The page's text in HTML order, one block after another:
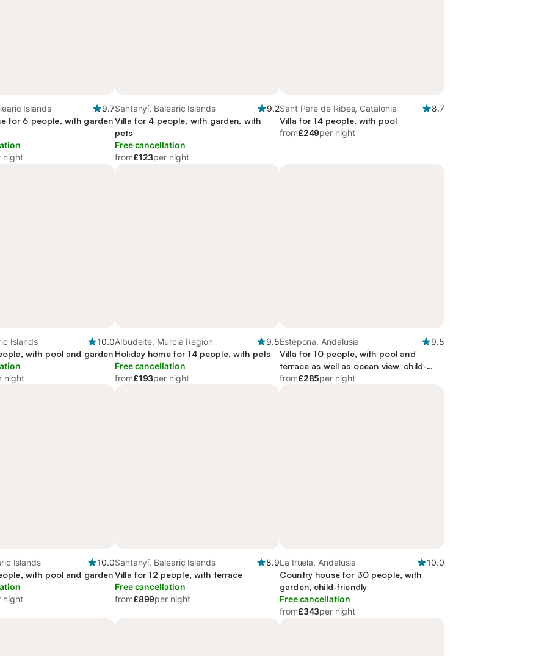
Islands
9.7
for 6 people, with garden
night
Santanyí, Balearic Islands
9.2
Villa for 4 people, with garden, with
pets
Free cancellation
from£123per night
Sant Pere de Ribes, Catalonia
8.7
Villa for 14 people, with pool
from£249per night
Islands
10.0
with pool and garden
night
Albudeite, Murcia Region
9.5
Holiday home for 14 people, with pets
Free cancellation
from£193per night
Estepona, Andalusia
9.5
Villa for 10 people, with pool and
terrace as well as ocean view, child-
friendly
from£285per night
Islands
10.0
with pool and garden
night
Santanyí, Balearic Islands
8.9
Villa for 12 people, with terrace
Free cancellation
from£899per night
La Iruela, Andalusia
10.0
Country house for 30 people, with
garden, child-friendly
Free cancellation
from£343per night